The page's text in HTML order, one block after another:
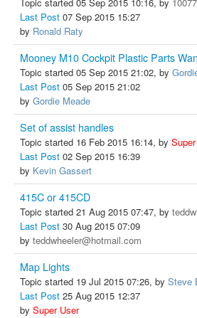
Topic started 05 Sep 2015 10:16, by 10077
Last Post 07 Sep 2015 15:27
by Ronald Raty
Mooney M10 Cockpit Plastic Parts
Topic started 05 Sep 2015 21:02, by
Last Post 05 Sep 2015 21:02
by Gordie Meade
Set of assist handles
Topic started 16 Feb 2015 16:14, by
Last Post 02 Sep 2015 16:39
by Kevin Gassert
415C or 415CD
Topic started 21 Aug 2015 07:47, by
Last Post 30 Aug 2015 07:09
by teddwheeler@hotmail.com
Map Lights
Topic started 19 Jul 2015 07:26, by Steve
Last Post 25 Aug 2015 12:37
by Super User